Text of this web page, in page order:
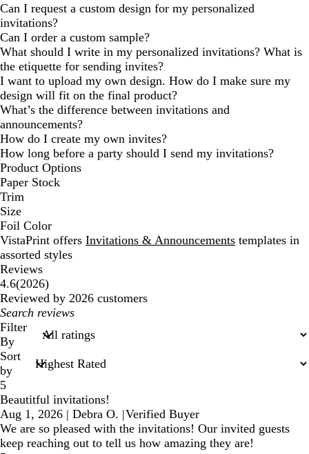
Can I request a custom design for my personalized
invitations?
Can I order a custom sample?
What should I write in my personalized invitations? What is
the etiquette for sending invites?
I want to upload my own design. How do I make sure my
design will fit on the final product?
What’s the difference between invitations and
announcements?
How do I create my own invites?
How long before a party should I send my invitations?
Product Options
Paper Stock
Trim
Size
Foil Color
VistaPrint offers Invitations & Announcements templates in
assorted styles
Reviews
4.6(20262026
reviews
)
Reviewed by 2026 customers
My
search
inputs
Filter
By
Sort
by
5
Beautitful invitations!
Aug 1, 2026 | Debra O. |Verified Buyer
We are so pleased with the invitations! Our invited guests
keep reaching out to tell us how amazing they are!